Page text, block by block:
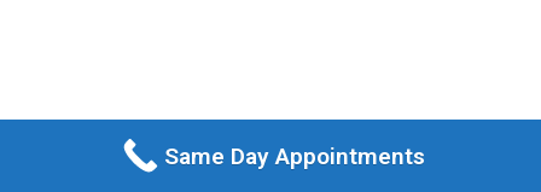
Same Day Appointments